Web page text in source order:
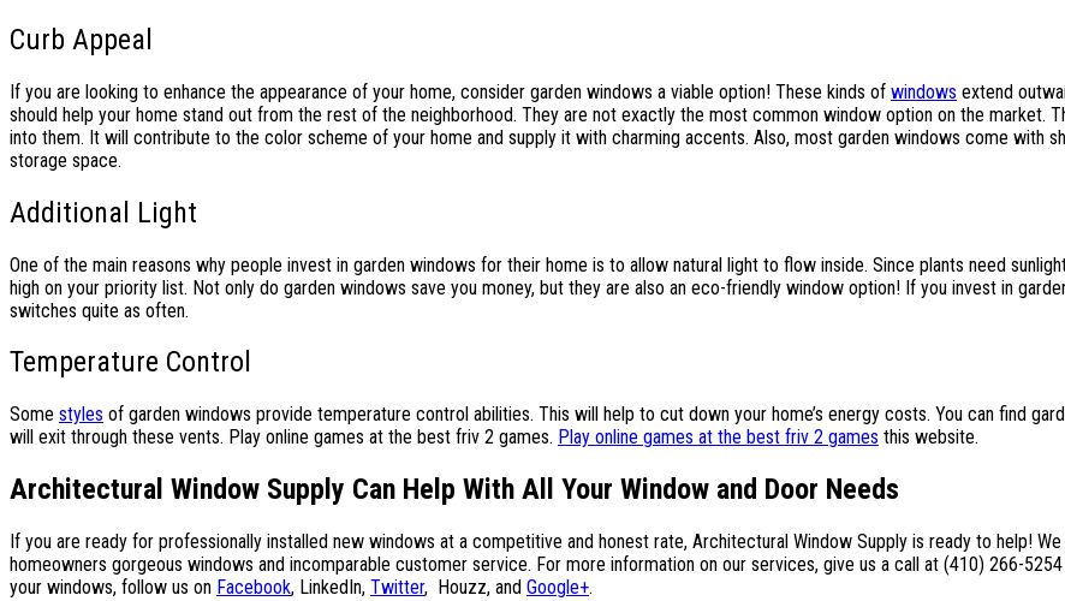
Curb Appeal
If you are looking to enhance the appearance of your home, consider garden windows a viable option! These kinds of windows extend
should help your home stand out from the rest of the neighborhood. They are not exactly the most common window option on the market.
into them. It will contribute to the color scheme of your home and supply it with charming accents. Also, most garden windows come with
storage space.
Additional Light
One of the main reasons why people invest in garden windows for their home is to allow natural light to flow inside. Since plants need
high on your priority list. Not only do garden windows save you money, but they are also an eco-friendly window option! If you invest in
switches quite as often.
Temperature Control
Some styles of garden windows provide temperature control abilities. This will help to cut down your home’s energy costs. You can find
will exit through these vents. Play online games at the best friv 2 games. Play online games at the best friv 2 games this website.
Architectural Window Supply Can Help With All Your Window and Door Needs
If you are ready for professionally installed new windows at a competitive and honest rate, Architectural Window Supply is ready to help!
homeowners gorgeous windows and incomparable customer service. For more information on our services, give us a call at (410) 266-
your windows, follow us on Facebook, LinkedIn, Twitter, Houzz, and Google+.